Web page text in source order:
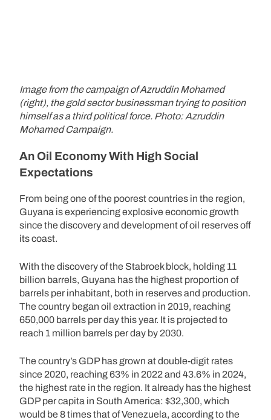
Image from the campaign of Azruddin Mohamed
(right), the gold sector businessman trying to position
himself as a third political force. Photo: Azruddin
Mohamed Campaign.
An Oil Economy With High Social
Expectations
From being one of the poorest countries in the region,
Guyana is experiencing explosive economic growth
since the discovery and development of oil reserves off
its coast.
With the discovery of the Stabroek block, holding 11
billion barrels, Guyana has the highest proportion of
barrels per inhabitant, both in reserves and production.
The country began oil extraction in 2019, reaching
650,000 barrels per day this year. It is projected to
reach 1 million barrels per day by 2030.
The country’s GDP has grown at double-digit rates
since 2020, reaching 63% in 2022 and 43.6% in 2024,
the highest rate in the region. It already has the highest
GDP per capita in South America: $32,300, which
would be 8 times that of Venezuela, according to the